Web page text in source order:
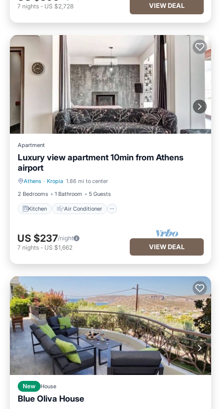
7 nights - US $2,728 VIEW DEAL
Apartment
Luxury view apartment 10min from Athens
airport
Athens · Kropia 1.86 mi to center
2 Bedrooms
1 Bathroom 5 Guests
Kitchen Air Conditioner
Kitchen Air Conditioner
US $237/night
7 nights - US $1,662 VIEW DEAL
New House
Blue Oliva House